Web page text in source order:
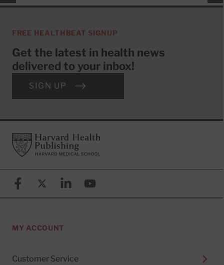
FREE HEALTHBEAT SIGNUP
Get the latest in health news
delivered to your inbox!
SIGN UP
FooterHarvard Health Publishing
FacebookX (formerly known as Twitter)
LinkedinYouTube
MY ACCOUNT
Customer Service